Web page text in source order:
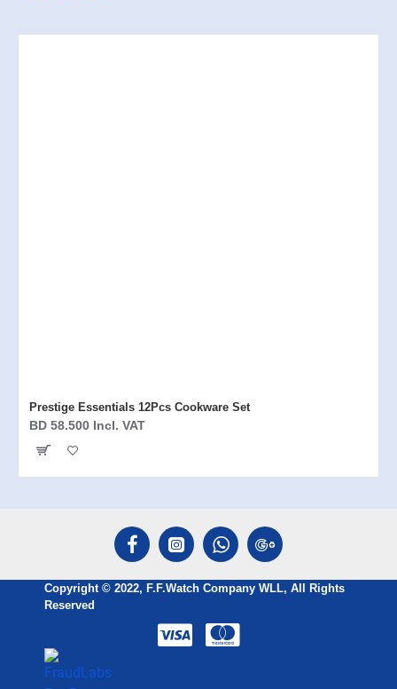
Prestige Essentials 12Pcs Cookware Set
BD 58.500 Incl. VAT
Copyright © 2022, F.F.Watch Company WLL, All Rights
Reserved